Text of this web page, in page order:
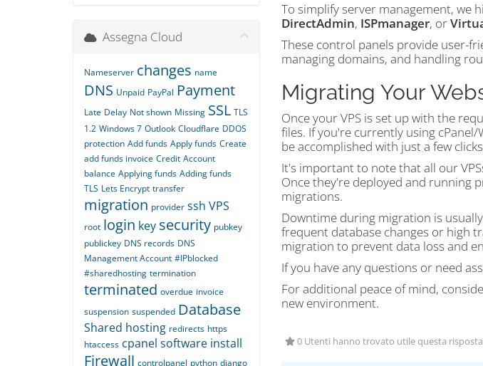
To simplify server management, we
DirectAdmin, ISPmanager, or
These control panels provide user-
managing domains, and handling
Migrating Your
Once your VPS is set up with the
files. If you're currently using
be accomplished with just a few
It's important to note that all our
Once they're deployed and running
migrations.
Downtime during migration is
frequent database changes or high
migration to prevent data loss and
If you have any questions or need
For additional peace of mind,
new environment.
0 Utenti hanno trovato utile questa risposta
Assegna Cloud
Nameserver changes name
DNS Unpaid PayPal Payment
Late Delay Not shown Missing SSL TLS
1.2 Windows 7 Outlook Cloudflare DDOS
protection Add funds Apply funds Create
add funds invoice Credit Account
balance Applying funds Adding funds
TLS Lets Encrypt transfer
migration provider ssh VPS
root login key security pubkey
publickey DNS records DNS
Management Account #IPblocked
#sharedhosting termination
terminated overdue invoice
suspension suspended Database
Shared hosting redirects https
htaccess cpanel software install
Firewall controlpanel python django